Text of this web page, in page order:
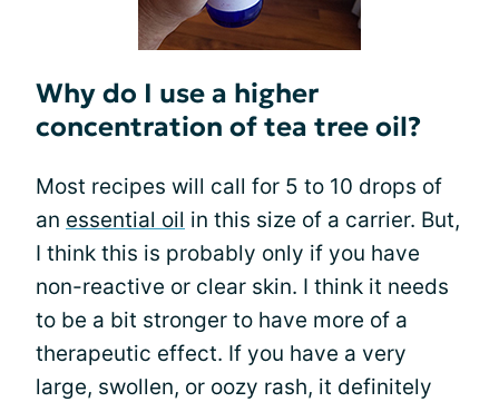
Why do I use a higher
concentration of tea tree oil?
Most recipes will call for 5 to 10 drops of
an essential oil in this size of a carrier. But,
I think this is probably only if you have
non-reactive or clear skin. I think it needs
to be a bit stronger to have more of a
therapeutic effect. If you have a very
large, swollen, or oozy rash, it definitely